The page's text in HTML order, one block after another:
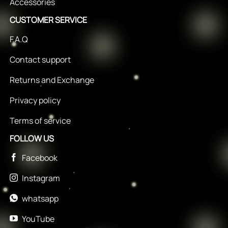
CUSTOMER SERVICE
F.A.Q
Contact support
Returns and Exchange
Privacy policy
Terms of service
FOLLOW US
Facebook
Instagram
whatsapp
YouTube